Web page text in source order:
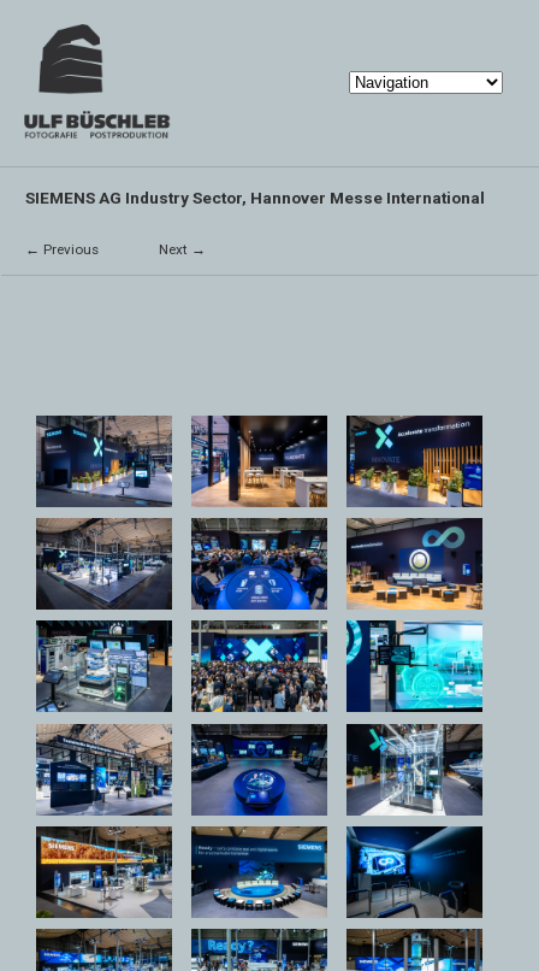
SIEMENS AG Industry Sector, Hannover Messe International
← Previous Next →